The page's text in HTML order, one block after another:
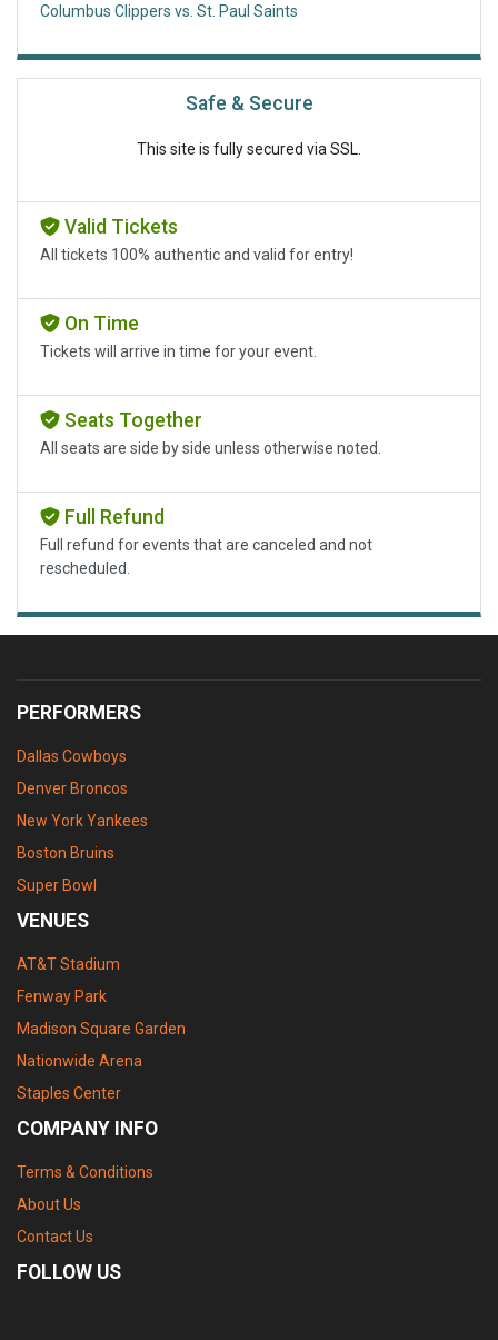
Columbus Clippers vs. St. Paul Saints
Safe & Secure
This site is fully secured via SSL.
Valid Tickets
All tickets 100% authentic and valid for entry!
On Time
Tickets will arrive in time for your event.
Seats Together
All seats are side by side unless otherwise noted.
Full Refund
Full refund for events that are canceled and not
rescheduled.
PERFORMERS
Dallas Cowboys
Denver Broncos
New York Yankees
Boston Bruins
Super Bowl
VENUES
AT&T Stadium
Fenway Park
Madison Square Garden
Nationwide Arena
Staples Center
COMPANY INFO
Terms & Conditions
About Us
Contact Us
FOLLOW US